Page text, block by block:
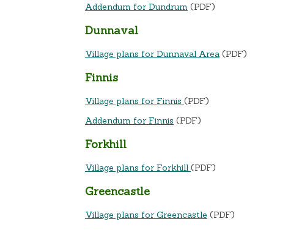
Addendum for Dundrum (PDF)
Dunnaval
Village plans for Dunnaval Area (PDF)
Finnis
Village plans for Finnis (PDF)
Addendum for Finnis (PDF)
Forkhill
Village plans for Forkhill (PDF)
Greencastle
Village plans for Greencastle (PDF)